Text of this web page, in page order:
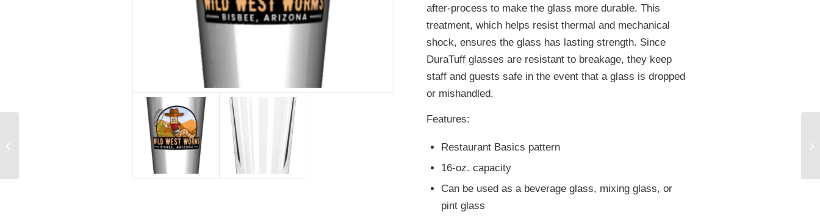
after-process to make the glass more durable. This
treatment, which helps resist thermal and mechanical
shock, ensures the glass has lasting strength. Since
DuraTuff glasses are resistant to breakage, they keep
staff and guests safe in the event that a glass is dropped
or mishandled.
Features:
Restaurant Basics pattern
16-oz. capacity
Can be used as a beverage glass, mixing glass, or
pint glass